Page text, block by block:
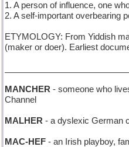
1. A person of influence, one
2. A self-important overbearing
ETYMOLOGY: From Yiddish
(maker or doer). Earliest
MANCHER - someone who
Channel
MALHER - a dyslexic German
MAC-HEF - an Irish playboy,